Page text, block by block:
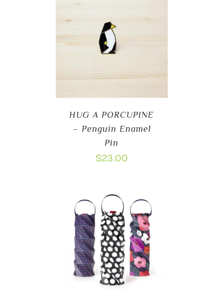
HUG A PORCUPINE
– Penguin Enamel
Pin
$23.00